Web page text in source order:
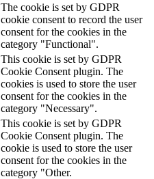
The cookie is set by GDPR
cookie consent to record the user
consent for the cookies in the
category "Functional".
This cookie is set by GDPR
Cookie Consent plugin. The
cookies is used to store the user
consent for the cookies in the
category "Necessary".
This cookie is set by GDPR
Cookie Consent plugin. The
cookie is used to store the user
consent for the cookies in the
category "Other.